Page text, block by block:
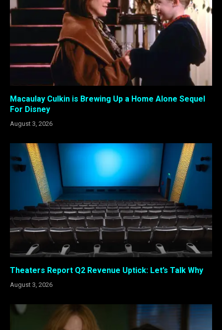
Macaulay Culkin is Brewing Up a Home Alone Sequel
For Disney
August 3, 2026
Theaters Report Q2 Revenue Uptick: Let’s Talk Why
August 3, 2026